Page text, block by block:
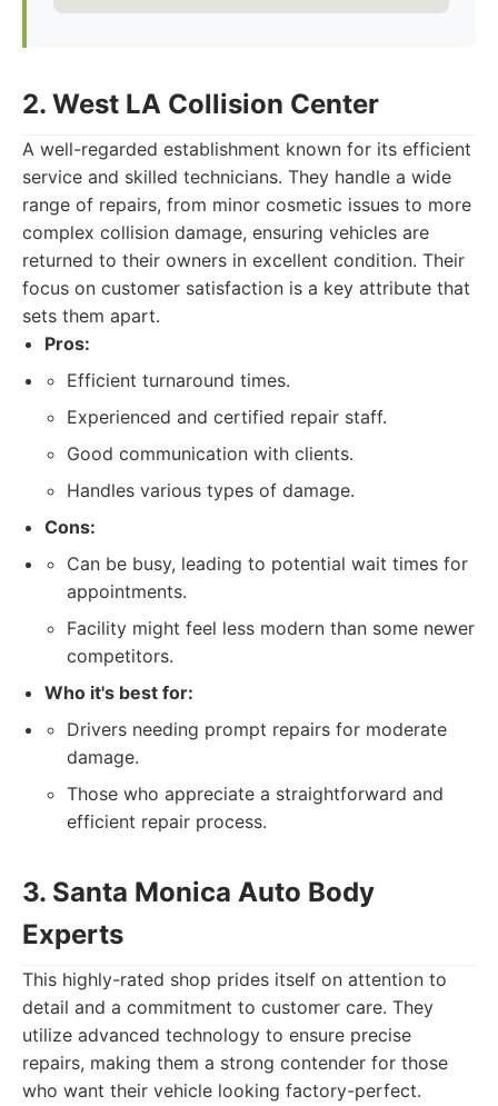
2. West LA Collision Center
A well-regarded establishment known for its efficient
service and skilled technicians. They handle a wide
range of repairs, from minor cosmetic issues to more
complex collision damage, ensuring vehicles are
returned to their owners in excellent condition. Their
focus on customer satisfaction is a key attribute that
sets them apart.
Pros:
Efficient turnaround times.
Experienced and certified repair staff.
Good communication with clients.
Handles various types of damage.
Cons:
Can be busy, leading to potential wait times for
appointments.
Facility might feel less modern than some newer
competitors.
Who it's best for:
Drivers needing prompt repairs for moderate
damage.
Those who appreciate a straightforward and
efficient repair process.
3. Santa Monica Auto Body
Experts
This highly-rated shop prides itself on attention to
detail and a commitment to customer care. They
utilize advanced technology to ensure precise
repairs, making them a strong contender for those
who want their vehicle looking factory-perfect.